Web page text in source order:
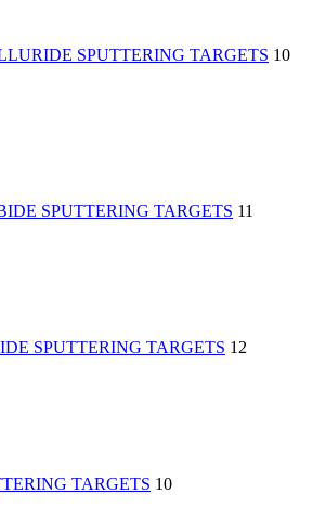
SPUTTERING TARGETS 10
SPUTTERING TARGETS 11
SPUTTERING TARGETS 12
TARGETS 10